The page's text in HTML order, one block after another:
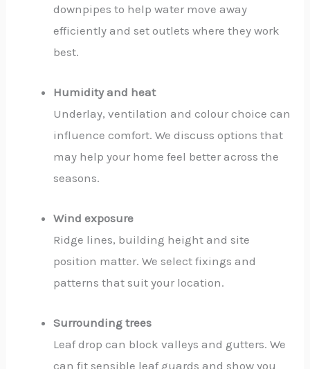
downpipes to help water move away
efficiently and set outlets where they work
best.
Humidity and heat
Underlay, ventilation and colour choice can
influence comfort. We discuss options that
may help your home feel better across the
seasons.
Wind exposure
Ridge lines, building height and site
position matter. We select fixings and
patterns that suit your location.
Surrounding trees
Leaf drop can block valleys and gutters. We
can fit sensible leaf guards and show you